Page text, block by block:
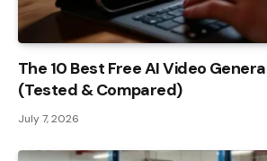
The 10 Best Free AI Video
(Tested & Compared)
July 7, 2026